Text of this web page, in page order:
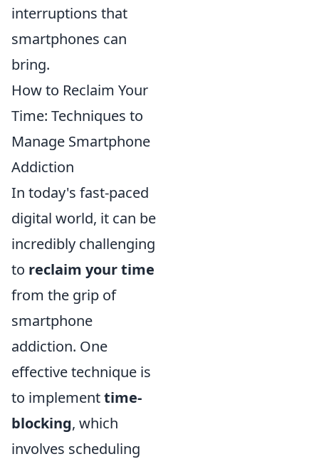
interruptions that
smartphones can
bring.
How to Reclaim Your
Time: Techniques to
Manage Smartphone
Addiction
In today's fast-paced
digital world, it can be
incredibly challenging
to reclaim your time
from the grip of
smartphone
addiction. One
effective technique is
to implementtime-
blocking, which
involves scheduling